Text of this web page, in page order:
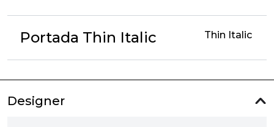
Portada Thin Italic Thin Italic
Designer